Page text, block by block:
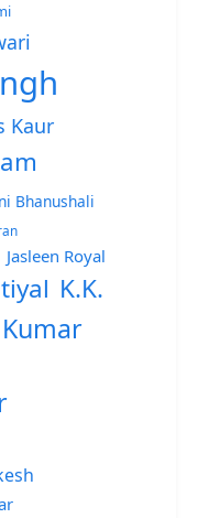
Kaur
Bhanushali
Jasleen Royal
K.K.